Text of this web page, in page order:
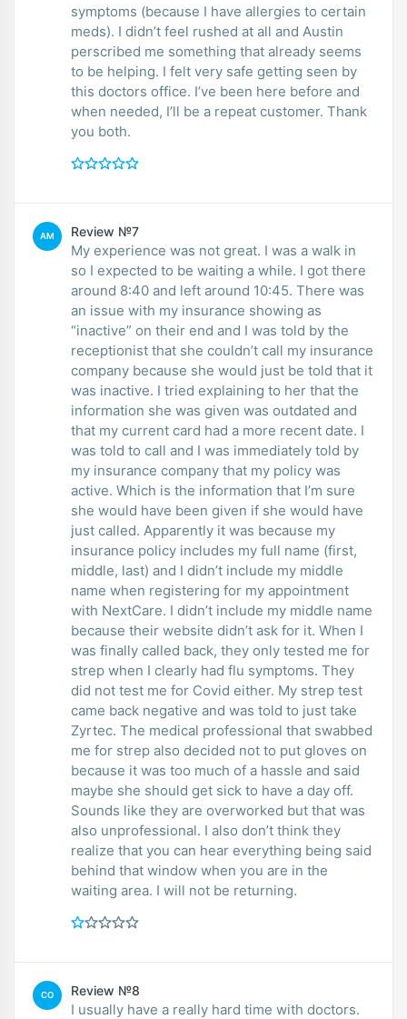
symptoms (because I have allergies to certain
meds). I didn’t feel rushed at all and Austin
perscribed me something that already seems
to be helping. I felt very safe getting seen by
this doctors office. I’ve been here before and
when needed, I’ll be a repeat customer. Thank
you both.
AM Review №7
My experience was not great. I was a walk in
so I expected to be waiting a while. I got there
around 8:40 and left around 10:45. There was
an issue with my insurance showing as
“inactive” on their end and I was told by the
receptionist that she couldn’t call my insurance
company because she would just be told that it
was inactive. I tried explaining to her that the
information she was given was outdated and
that my current card had a more recent date. I
was told to call and I was immediately told by
my insurance company that my policy was
active. Which is the information that I’m sure
she would have been given if she would have
just called. Apparently it was because my
insurance policy includes my full name (first,
middle, last) and I didn’t include my middle
name when registering for my appointment
with NextCare. I didn’t include my middle name
because their website didn’t ask for it. When I
was finally called back, they only tested me for
strep when I clearly had flu symptoms. They
did not test me for Covid either. My strep test
came back negative and was told to just take
Zyrtec. The medical professional that swabbed
me for strep also decided not to put gloves on
because it was too much of a hassle and said
maybe she should get sick to have a day off.
Sounds like they are overworked but that was
also unprofessional. I also don’t think they
realize that you can hear everything being said
behind that window when you are in the
waiting area. I will not be returning.
CO Review №8
I usually have a really hard time with doctors.